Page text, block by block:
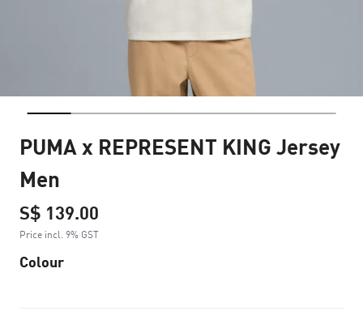
PUMA x REPRESENT KING Jersey
Men
S$ 139.00
Price incl. 9% GST
Colour